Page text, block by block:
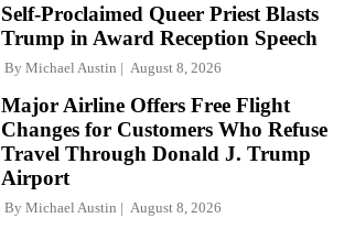
Self-Proclaimed Queer Priest Blasts
Trump in Award Reception Speech
By Michael Austin August 8, 2026
Major Airline Offers Free Flight
Changes for Customers Who Refuse
Travel Through Donald J. Trump
Airport
By Michael Austin August 8, 2026